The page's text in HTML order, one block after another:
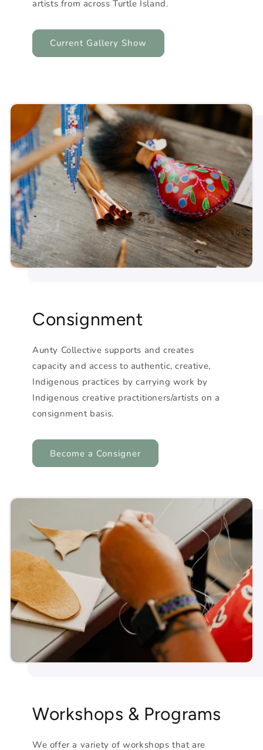
artists from across Turtle Island.
Current Gallery Show
Consignment
Aunty Collective supports and creates
capacity and access to authentic, creative,
Indigenous practices by carrying work by
Indigenous creative practitioners/artists on a
consignment basis.
Become a Consigner
Workshops & Programs
We offer a variety of workshops that are